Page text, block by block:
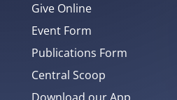
Give Online
Event Form
Publications Form
Central Scoop